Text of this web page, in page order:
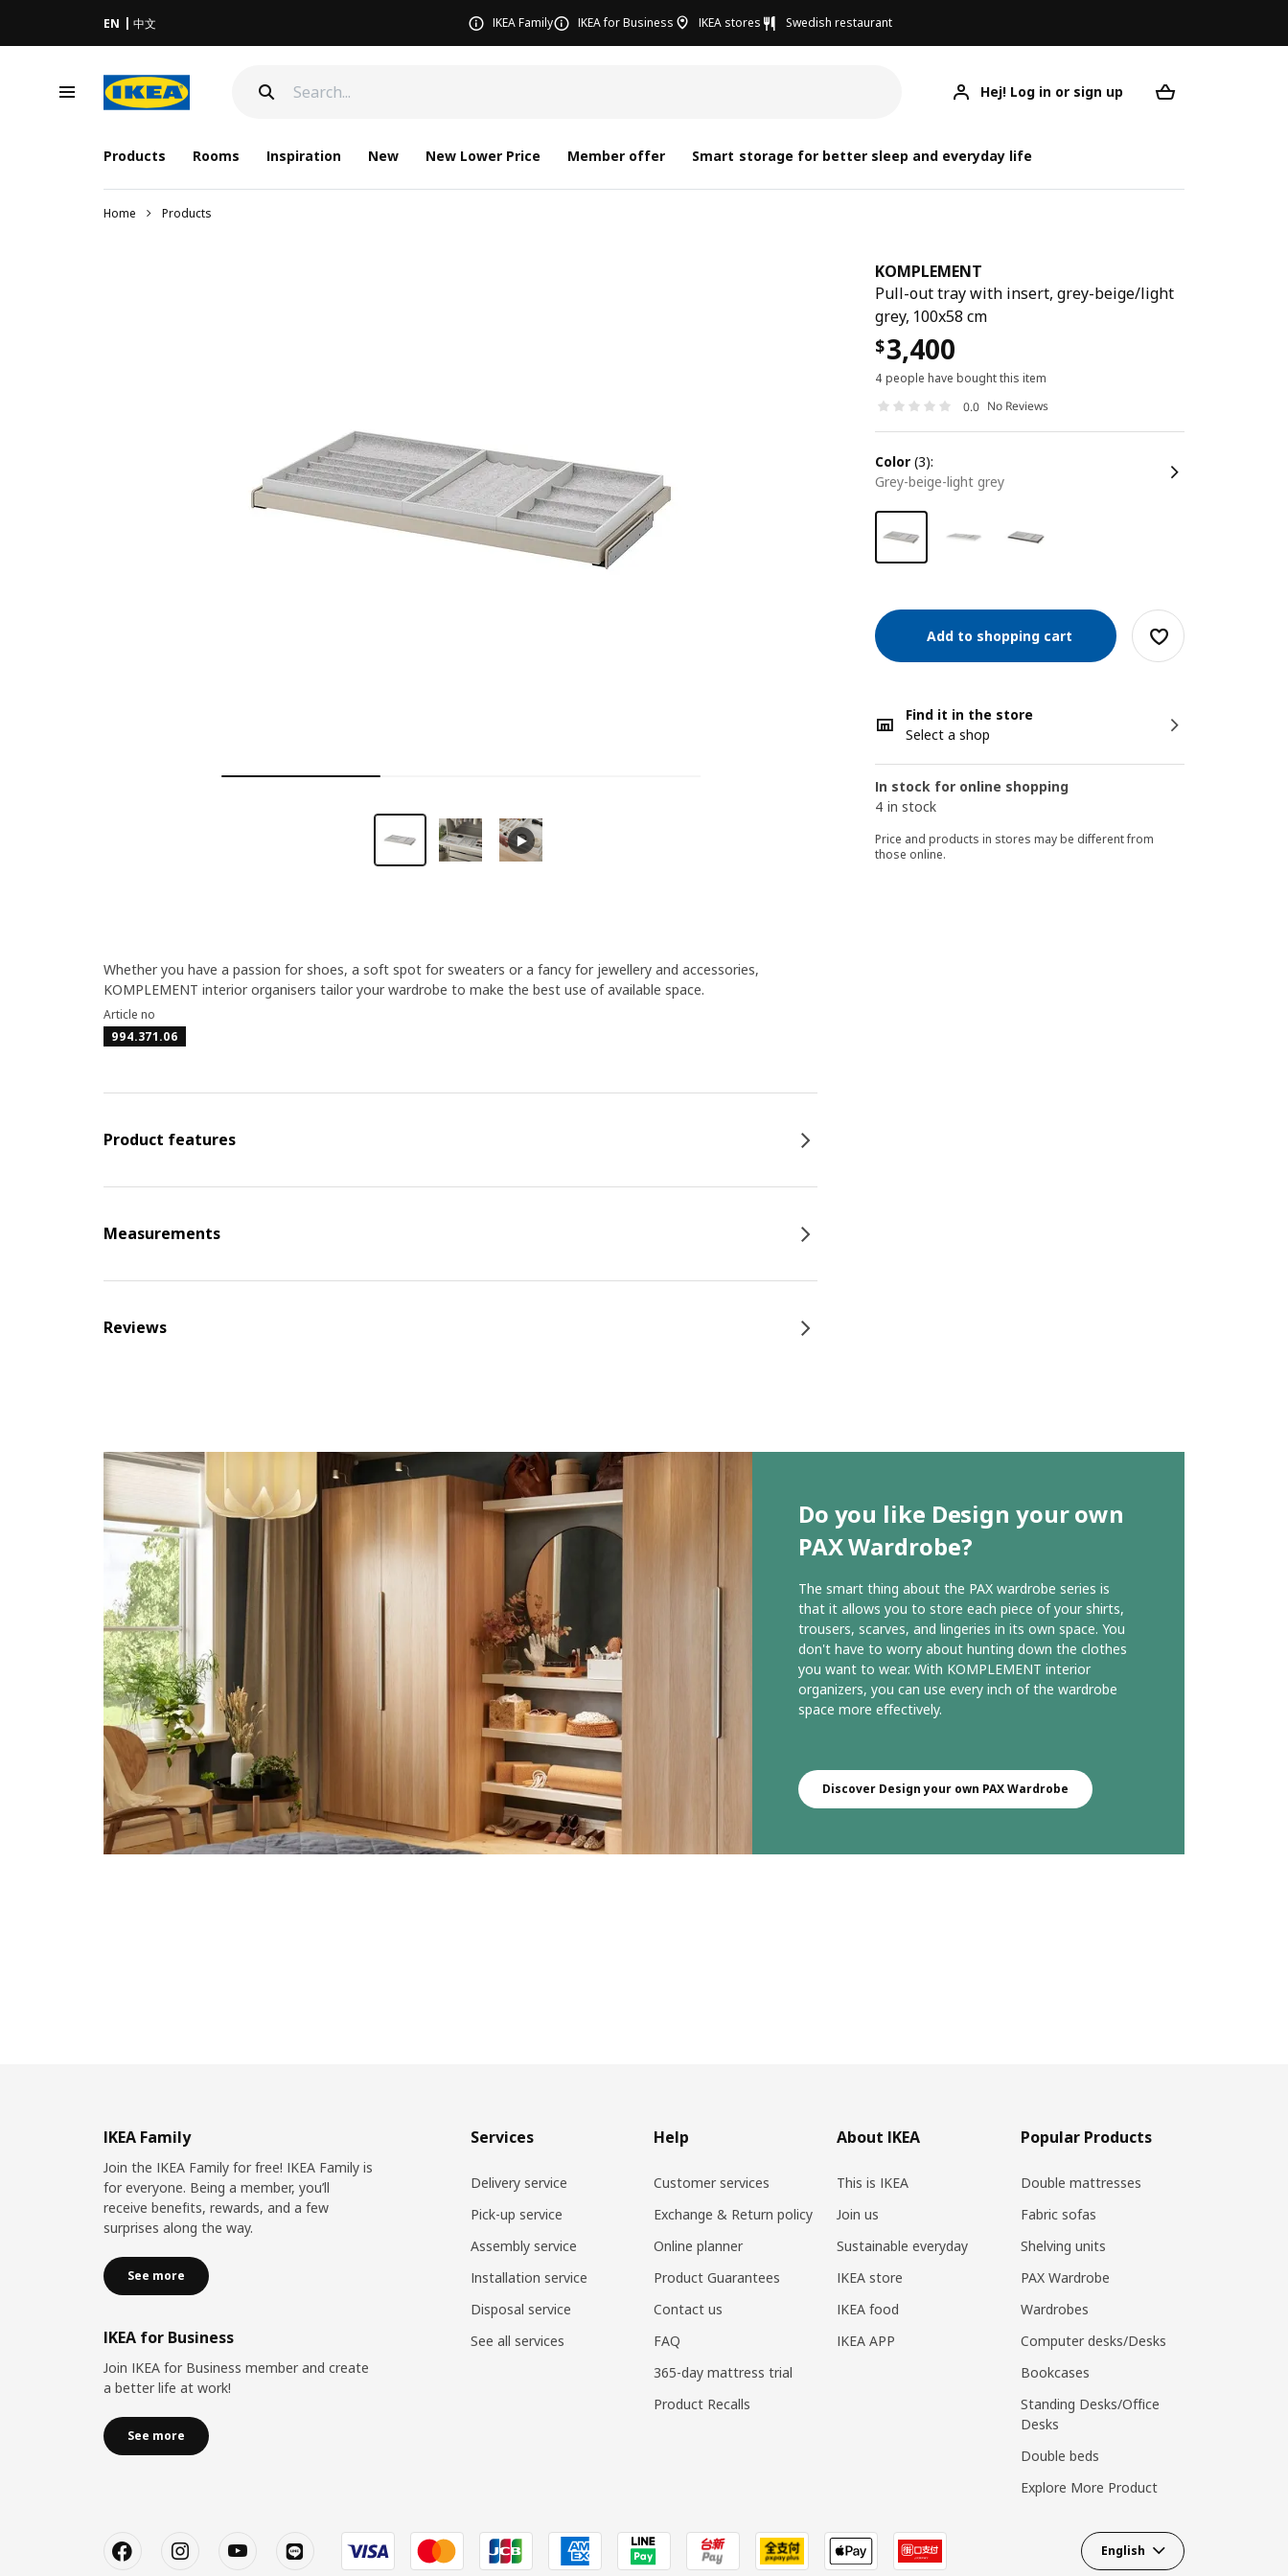
EN 中文 IKEA Family IKEA for Business IKEA stores Swedish restaurant
Hej! Log in or sign up
Products Rooms Inspiration New New Lower Price Member offer Smart storage for better sleep and everyday life
Home Products
KOMPLEMENT
Pull-out tray with insert, grey-beige/light
grey, 100x58 cm
$3,400
4 people have bought this item
0.0 No Reviews
color (3):
grey-beige-light grey
Add to shopping cart
Find it in the store
Select a shop
In stock for online shopping
4 in stock
Price and products in stores may be different from
those online.
Whether you have a passion for shoes, a soft spot for sweaters or a fancy for jewellery and accessories,
KOMPLEMENT interior organisers tailor your wardrobe to make the best use of available space.
Article no
994.371.06
Product features
Measurements
Reviews
Do you like Design your own
PAX Wardrobe?
The smart thing about the PAX wardrobe series is
that it allows you to store each piece of your shirts,
trousers, scarves, and lingeries in its own space. You
don't have to worry about hunting down the clothes
you want to wear. With KOMPLEMENT interior
organizers, you can use every inch of the wardrobe
space more effectively.
Discover Design your own PAX Wardrobe
IKEA Family
Join the IKEA Family for free! IKEA Family is
for everyone. Being a member, you’ll
receive benefits, rewards, and a few
surprises along the way.
See more
IKEA for Business
Join IKEA for Business member and create
a better life at work!
See more
Services
Delivery service
Pick-up service
Assembly service
Installation service
Disposal service
See all services
Help
Customer services
Exchange & Return policy
Online planner
Product Guarantees
Contact us
FAQ
365-day mattress trial
Product Recalls
About IKEA
This is IKEA
Join us
Sustainable everyday
IKEA store
IKEA food
IKEA APP
Popular Products
Double mattresses
Fabric sofas
Shelving units
PAX Wardrobe
Wardrobes
Computer desks/Desks
Bookcases
Standing Desks/Office
Desks
Double beds
Explore More Product
English